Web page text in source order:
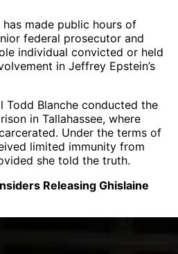
made public hours of
federal prosecutor and
individual convicted or held
in Jeffrey Epstein’s
Todd Blanche conducted the
in Tallahassee, where
Under the terms of
limited immunity from
she told the truth.
Releasing Ghislaine